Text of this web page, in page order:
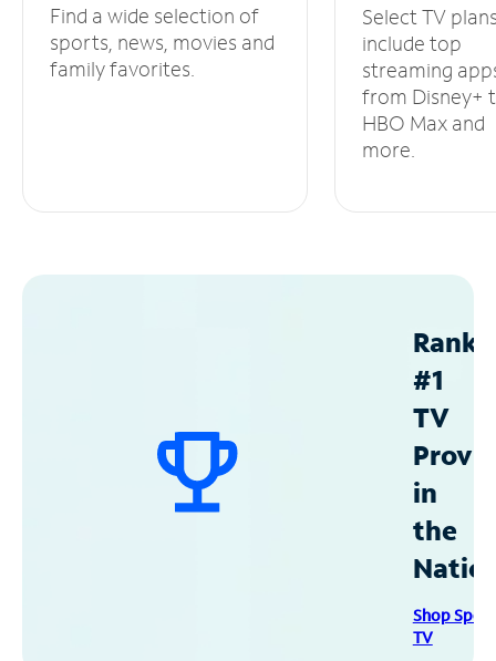
Find a wide selection of
sports, news, movies and
family favorites.
Select TV
include top
streaming
from Disney+
HBO Max and
more.
#1
TV
in
the
Shop
TV